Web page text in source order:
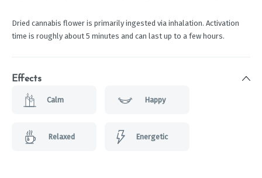
Dried cannabis flower is primarily ingested via inhalation. Activation
time is roughly about 5 minutes and can last up to a few hours.
Effects
Calm Happy
Relaxed Energetic